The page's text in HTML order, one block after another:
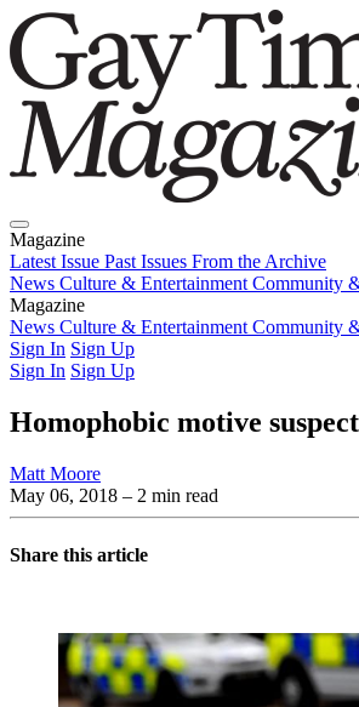
Magazine
Latest Issue Past Issues From the Archive
News Culture & Entertainment Community
Magazine
Latest IssuePast IssuesFrom the Archive
News Culture & Entertainment Community
Sign In Sign Up
Sign In Sign Up
Homophobic motive
Matt Moore
May 06, 2018 – 2 min read
Share this article